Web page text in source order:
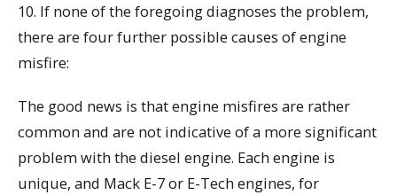
10. If none of the foregoing diagnoses the problem,
there are four further possible causes of engine
misfire:
The good news is that engine misfires are rather
common and are not indicative of a more significant
problem with the diesel engine. Each engine is
unique, and Mack E-7 or E-Tech engines, for